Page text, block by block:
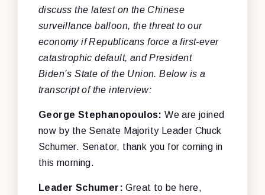
discuss the latest on the Chinese
surveillance balloon, the threat to our
economy if Republicans force a first-ever
catastrophic default, and President
Biden’s State of the Union. Below is a
transcript of the interview:
George Stephanopoulos:We are joined
now by the Senate Majority Leader Chuck
Schumer. Senator, thank you for coming in
this morning.
Leader Schumer:Great to be here,